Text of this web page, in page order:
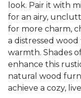
look. Pair it with
for an airy,
for more charm,
a distressed
warmth. Shades
enhance this
natural wood
achieve a cozy,